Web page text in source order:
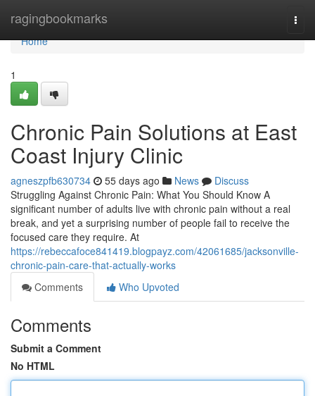
ragingbookmarks
Home
Home
1
Chronic Pain Solutions at East
Coast Injury Clinic
agneszpfb630734 55 days ago News
Discuss
Struggling Against Chronic Pain: What You Should Know A
significant number of adults live with chronic pain without a real
break, and yet a surprising number of people fail to receive the
focused care they require. At
https://rebeccafoce841419.blogpayz.com/42061685/jacksonville-
chronic-pain-care-that-actually-works
Comments
Who Upvoted
Comments
Submit a Comment
No HTML